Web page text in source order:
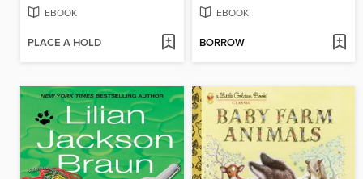
EBOOK
PLACE A HOLD
EBOOK
BORROW